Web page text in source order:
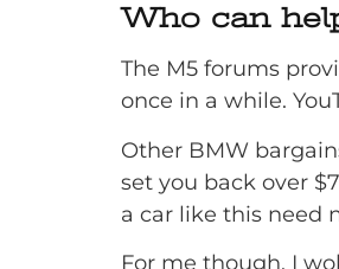
Who can
The M5 forums
once in a while.
Other BMW
set you back over
a car like this need
For me though, I